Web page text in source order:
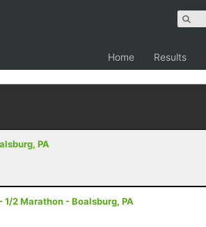
Home Results
PA
2 Marathon - Boalsburg, PA